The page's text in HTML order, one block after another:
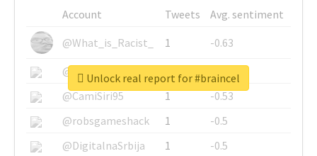
Account Tweets
Avg. sentiment
@What_is_Racist_
1
-0.63
@SkateChart
1
-0.6
@CamiSiri95
1
-0.53
@robsgameshack
1
-0.5
@DigitalnaSrbija
1 -0.5
Unlock real report for #braincel